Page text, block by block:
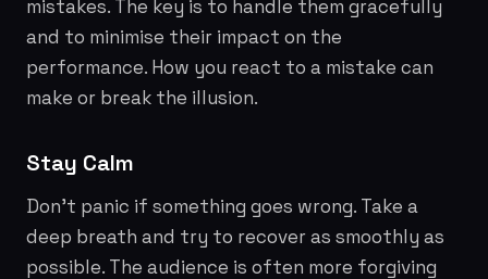
mistakes. The key is to handle them gracefully
and to minimise their impact on the
performance. How you react to a mistake can
make or break the illusion.
Stay Calm
Don't panic if something goes wrong. Take a
deep breath and try to recover as smoothly as
possible. The audience is often more forgiving